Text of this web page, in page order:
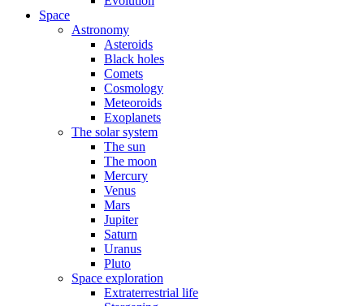
Space
Astronomy
Asteroids
Black holes
Comets
Cosmology
Meteoroids
Exoplanets
The solar system
The sun
The moon
Mercury
Venus
Mars
Jupiter
Saturn
Uranus
Pluto
Space exploration
Extraterrestrial life